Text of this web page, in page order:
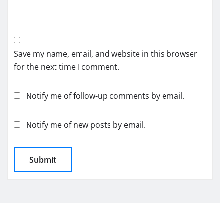
Save my name, email, and website in this browser
for the next time I comment.
Notify me of follow-up comments by email.
Notify me of new posts by email.